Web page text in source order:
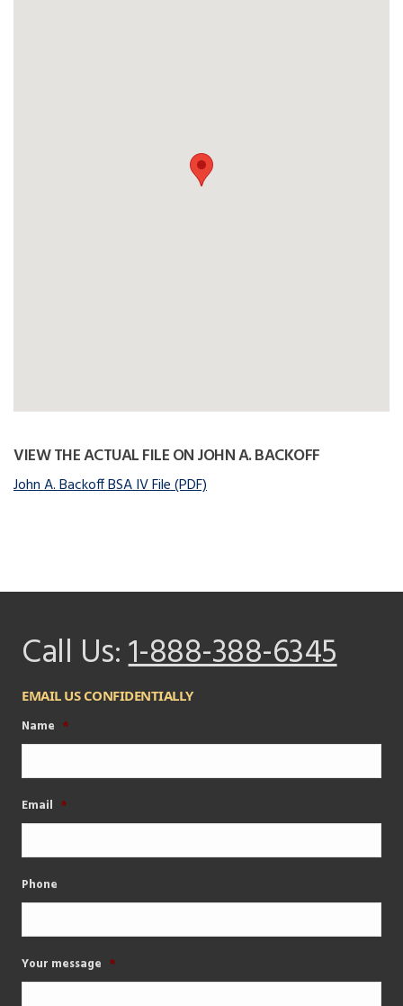
VIEW THE ACTUAL FILE ON JOHN A. BACKOFF
John A. Backoff BSA IV File (PDF)
Call Us:1-888-388-6345
EMAIL US CONFIDENTIALLY
Name *
Email *
Phone
Your message *